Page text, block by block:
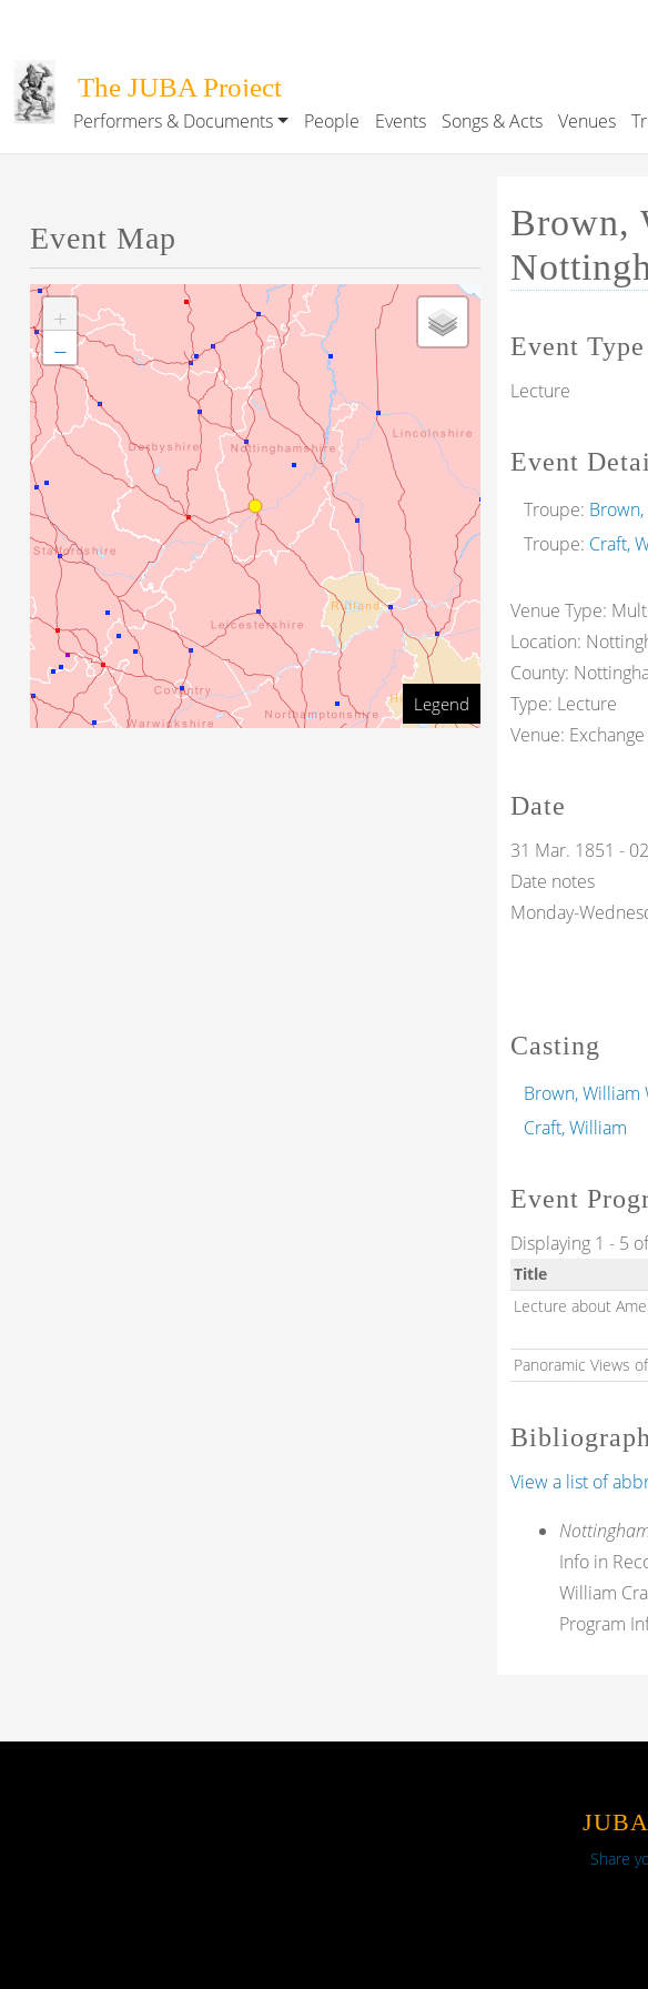
The JUBA Project
Performers & Documents People Events Songs & Acts Venues
Brown,
Event Type
Lecture
Event
Troupe:
Troupe: Craft,
Venue Type:
Location:
County:
Type: Lecture
Venue:
Date
31 Mar. 1851 -
Date notes
Monday-
Casting
Brown, William
Craft, William
Event
Displaying 1 - 5
Title
Lecture about
Panoramic Views
View a list of
Info in
William
Program
Event Map
+
−
Legend
Share